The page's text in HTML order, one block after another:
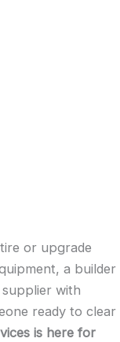
or upgrade
a builder
with
ready to clear
is here for